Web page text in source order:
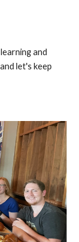
and
let's keep